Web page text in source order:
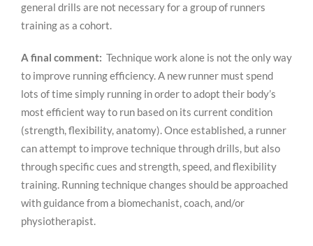
general drills are not necessary for a group of runners
training as a cohort.
A final comment: Technique work alone is not the only way
to improve running efficiency. A new runner must spend
lots of time simply running in order to adopt their body’s
most efficient way to run based on its current condition
(strength, flexibility, anatomy). Once established, a runner
can attempt to improve technique through drills, but also
through specific cues and strength, speed, and flexibility
training. Running technique changes should be approached
with guidance from a biomechanist, coach, and/or
physiotherapist.